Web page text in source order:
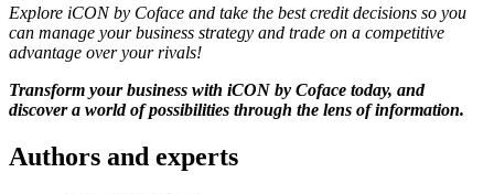
Explore iCON by Coface and take the best credit decisions so you
can manage your business strategy and trade on a competitive
advantage over your rivals!
Transform your business with iCON by Coface today, and
discover a world of possibilities through the lens of information.
Authors and experts